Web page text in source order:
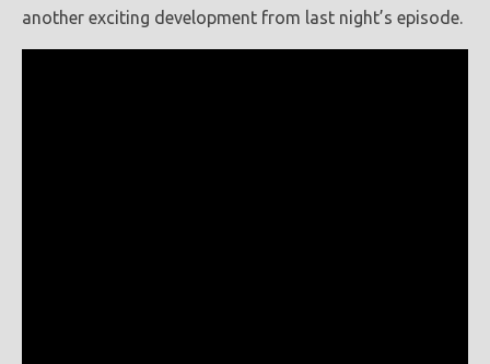
another exciting development from last night’s episode.